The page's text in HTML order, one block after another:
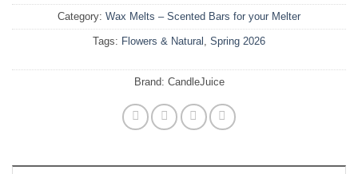
Category: Wax Melts – Scented Bars for your Melter
Tags: Flowers & Natural Spring 2026
Brand: CandleJuice